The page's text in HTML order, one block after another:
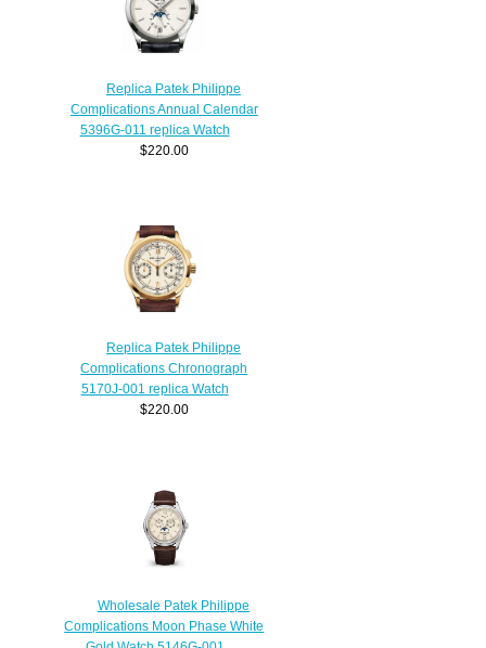
Replica Patek Philippe
Complications Annual Calendar
5396G-011 replica Watch
$220.00
Replica Patek Philippe
Complications Chronograph
5170J-001 replica Watch
$220.00
Wholesale Patek Philippe
Complications Moon Phase White